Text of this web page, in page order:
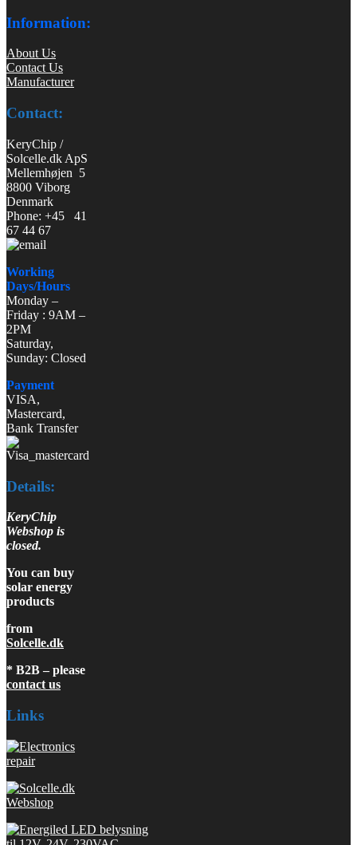
Information:
About Us
Contact Us
Manufacturer
Contact:
KeryChip /
Solcelle.dk ApS
Mellemhøjen 5
8800 Viborg
Denmark
Phone: +45 41
67 44 67
Working
Days/Hours
Monday –
Friday : 9AM –
2PM
Saturday,
Sunday: Closed
Payment
VISA,
Mastercard,
Bank Transfer
Details:
KeryChip
Webshop is
closed.
You can buy
solar energy
products
from
Solcelle.dk
* B2B – please
contact us
Links